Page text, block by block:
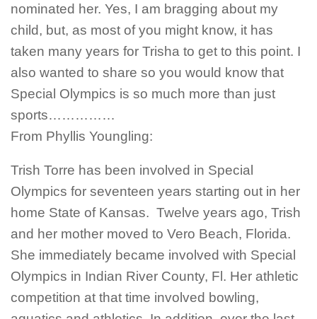
nominated her. Yes, I am bragging about my
child, but, as most of you might know, it has
taken many years for Trisha to get to this point. I
also wanted to share so you would know that
Special Olympics is so much more than just
sports……………
From Phyllis Youngling:
Trish Torre has been involved in Special
Olympics for seventeen years starting out in her
home State of Kansas. Twelve years ago, Trish
and her mother moved to Vero Beach, Florida.
She immediately became involved with Special
Olympics in Indian River County, Fl. Her athletic
competition at that time involved bowling,